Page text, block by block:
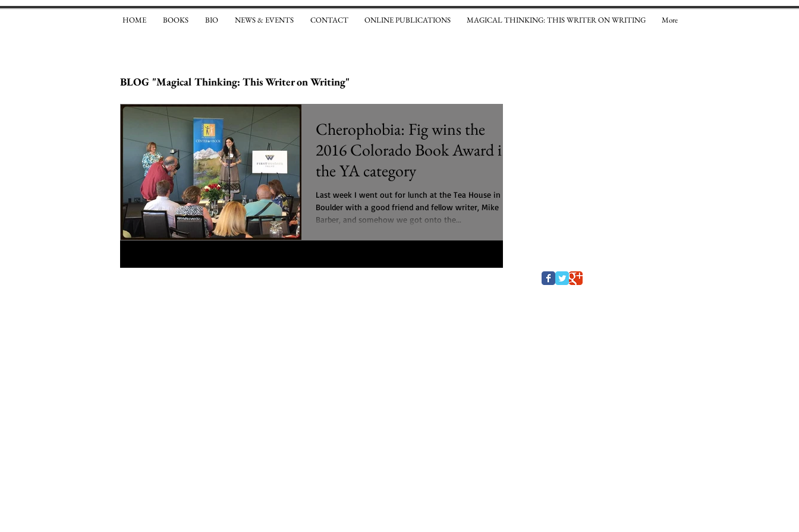
HOME BOOKS BIO NEWS & EVENTS CONTACT ONLINE PUBLICATIONS MAGICAL THINKING: THIS WRITER ON WRITING More
Cherophobia: Fig wins the
2016 Colorado Book Award in
the YA category
Last week I went out for lunch at the Tea House in
Boulder with a good friend and fellow writer, Mike
Barber, and somehow we got onto the...
BLOG "Magical Thinking: This Writer on Writing"